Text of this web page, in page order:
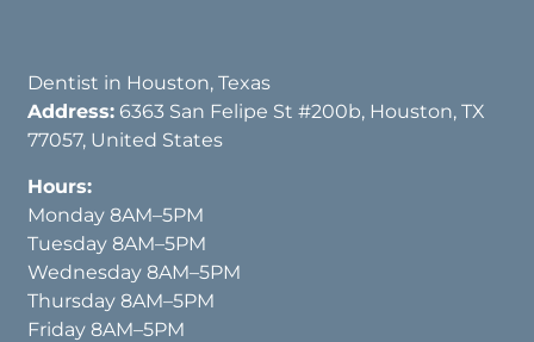
Dentist in Houston, Texas
Address: 6363 San Felipe St #200b, Houston, TX
77057, United States
Hours:
Monday 8AM–5PM
Tuesday 8AM–5PM
Wednesday 8AM–5PM
Thursday 8AM–5PM
Friday 8AM–5PM